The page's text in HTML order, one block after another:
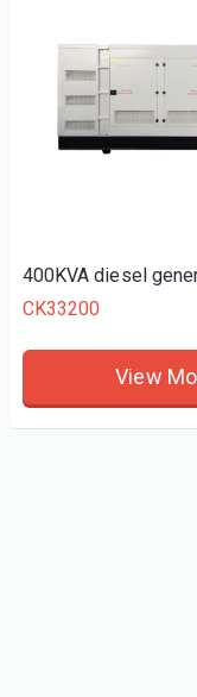
400KVA diesel
CK33200
View